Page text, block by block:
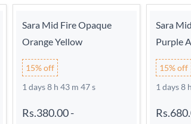
Sara Mid Fire Opaque
Orange Yellow
15% off
1 days 8 h 43 m 46 s
Rs.380.00-
Sara
Purple
15% off
1 days 8